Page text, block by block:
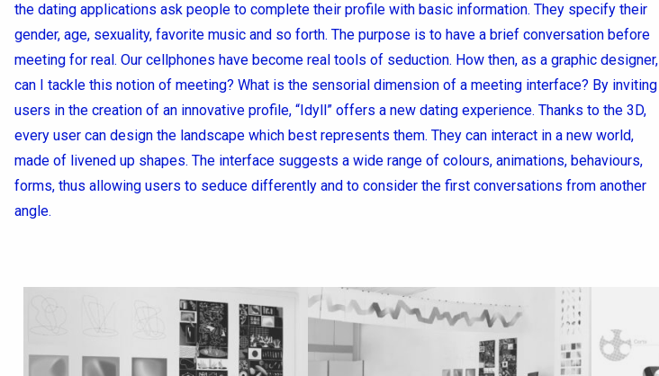
the dating applications ask people to complete their profile with basic information. They specify their
gender, age, sexuality, favorite music and so forth. The purpose is to have a brief conversation before
meeting for real. Our cellphones have become real tools of seduction. How then, as a graphic designer,
can I tackle this notion of meeting? What is the sensorial dimension of a meeting interface? By inviting
users in the creation of an innovative profile, “Idyll” offers a new dating experience. Thanks to the 3D,
every user can design the landscape which best represents them. They can interact in a new world,
made of livened up shapes. The interface suggests a wide range of colours, animations, behaviours,
forms, thus allowing users to seduce differently and to consider the first conversations from another
angle.